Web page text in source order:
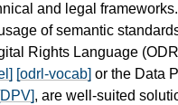
and legal
of semantic
Rights Language
[odrl-vocab] or the Data
, are well-suited